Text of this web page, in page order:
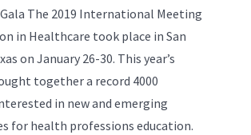
The 2019 International Meeting
in Healthcare took place in San
on January 26-30. This year’s
together a record 4000
in new and emerging
for health professions education.